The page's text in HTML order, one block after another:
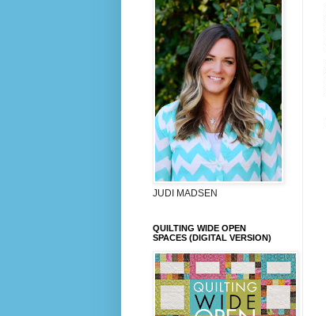
JUDI MADSEN
QUILTING WIDE OPEN
SPACES (DIGITAL VERSION)